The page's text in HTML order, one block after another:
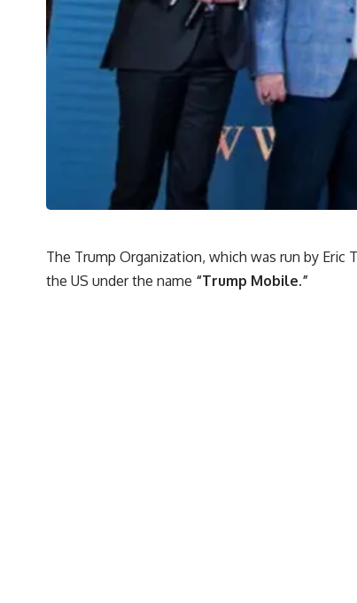
The Trump Organization, which was run by Eric
the US under the name “Trump Mobile.”